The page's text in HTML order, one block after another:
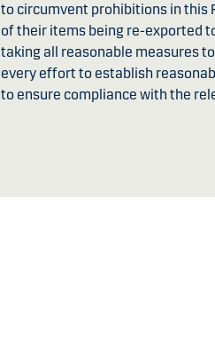
to circumvent prohibitions in this
of their items being re-exported
taking all reasonable measures
every effort to establish
to ensure compliance with the